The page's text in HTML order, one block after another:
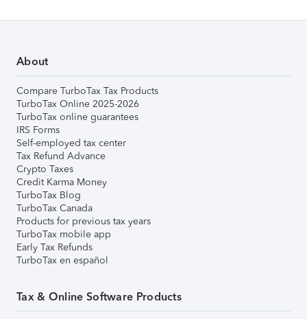
About
Compare TurboTax Tax Products
TurboTax Online 2025-2026
TurboTax online guarantees
IRS Forms
Self-employed tax center
Tax Refund Advance
Crypto Taxes
Credit Karma Money
TurboTax Blog
TurboTax Canada
Products for previous tax years
TurboTax mobile app
Early Tax Refunds
TurboTax en español
Tax & Online Software Products